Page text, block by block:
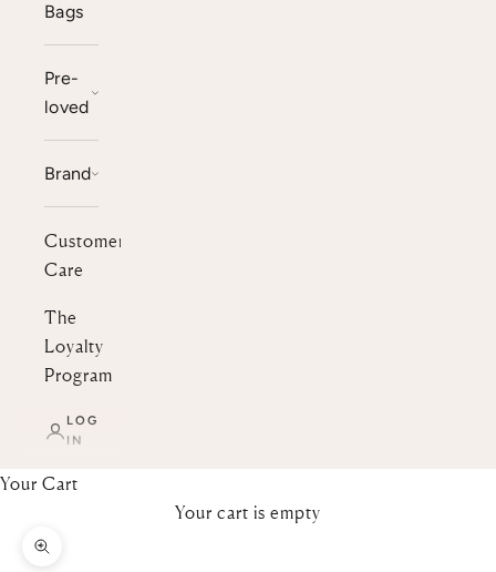
Bags
Pre-
loved
Brand
Customer
Care
The
Loyalty
Program
LOG
IN
Your Cart
Your cart is empty
Zoom picture